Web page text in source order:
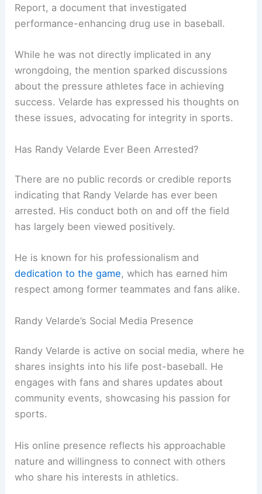
Report, a document that investigated
performance-enhancing drug use in baseball.
While he was not directly implicated in any
wrongdoing, the mention sparked discussions
about the pressure athletes face in achieving
success. Velarde has expressed his thoughts on
these issues, advocating for integrity in sports.
Has Randy Velarde Ever Been Arrested?
There are no public records or credible reports
indicating that Randy Velarde has ever been
arrested. His conduct both on and off the field
has largely been viewed positively.
He is known for his professionalism and
dedication to the game, which has earned him
respect among former teammates and fans alike.
Randy Velarde’s Social Media Presence
Randy Velarde is active on social media, where he
shares insights into his life post-baseball. He
engages with fans and shares updates about
community events, showcasing his passion for
sports.
His online presence reflects his approachable
nature and willingness to connect with others
who share his interests in athletics.